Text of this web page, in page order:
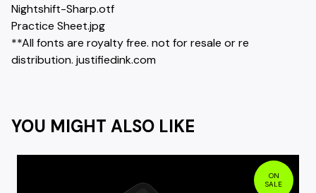
Nightshift-Sharp.otf
Practice Sheet.jpg
**All fonts are royalty free. not for resale or re
distribution. justifiedink.com
YOU MIGHT ALSO LIKE
ON
SALE